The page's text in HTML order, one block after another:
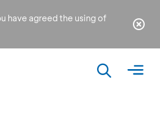
have agreed the using of